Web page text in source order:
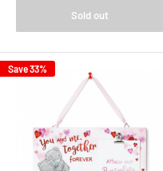
Sold out
Save 33%